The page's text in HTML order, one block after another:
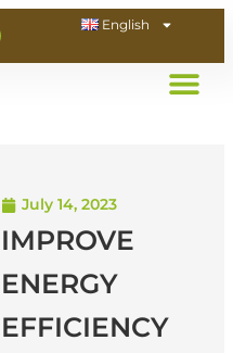
English
July 14, 2023
IMPROVE
ENERGY
EFFICIENCY